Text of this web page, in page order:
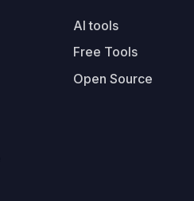
AI tools
Free Tools
Open Source